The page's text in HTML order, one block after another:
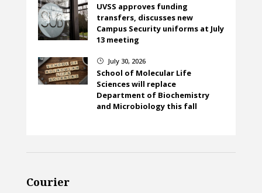
UVSS approves funding
transfers, discusses new
Campus Security uniforms at July
13 meeting
} July 30, 2026
School of Molecular Life
Sciences will replace
Department of Biochemistry
and Microbiology this fall
Courier